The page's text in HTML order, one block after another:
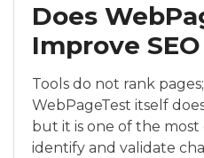
Does
Improve
Tools do not rank
WebPageTest itself
but it is one of the
identify and validate